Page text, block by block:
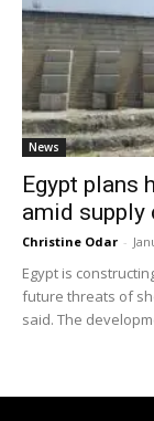
News
Egypt plans
amid supply
Christine Odar -
Egypt is
future threats of
said. The